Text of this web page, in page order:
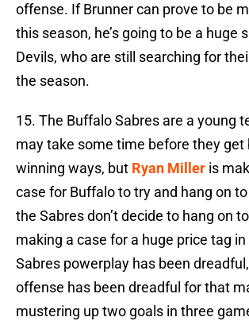
offense. If Brunner can prove to be
this season, he’s going to be a huge
Devils, who are still searching for
the season.
15. The Buffalo Sabres are a young
may take some time before they get
winning ways, but Ryan Miller is
case for Buffalo to try and hang on
the Sabres don’t decide to hang on to
making a case for a huge price tag
Sabres powerplay has been
offense has been dreadful for that
mustering up two goals in three